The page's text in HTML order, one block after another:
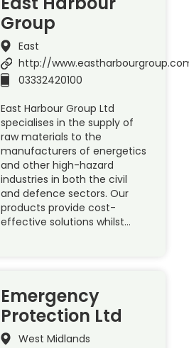
Group
East
http://
03332420100
East Harbour Group Ltd
specialises in the supply of
raw materials to the
manufacturers of energetics
and other high-hazard
industries in both the civil
and defence sectors. Our
products provide cost-
effective solutions whilst…
Emergency
Protection Ltd
West Midlands